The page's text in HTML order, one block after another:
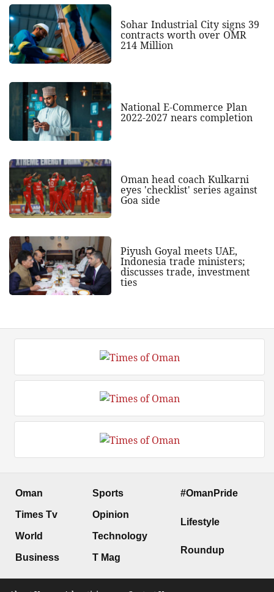
Sohar Industrial City signs 39
contracts worth over OMR
214 Million
National E-Commerce Plan
2022-2027 nears completion
Oman head coach Kulkarni
eyes 'checklist' series against
Goa side
Piyush Goyal meets UAE,
Indonesia trade ministers;
discusses trade, investment
ties
Oman
Times Tv
World
Business
Sports
Opinion
Technology
T Mag
#OmanPride
Lifestyle
Roundup